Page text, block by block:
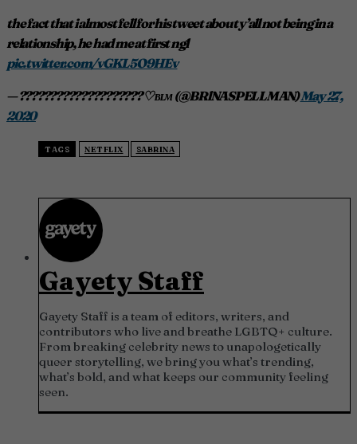
the fact that i almost fell for his tweet about y’all not being in a
relationship, he had me at first ngl
pic.twitter.com/vGKL5O9HEv
— ???????????????????? ♡︎ ʙʟᴍ (@BRlNASPELLMAN)May 27,
2020
TAGS NETFLIX SABRINA
Gayety Staff
Gayety Staff is a team of editors, writers, and
contributors who live and breathe LGBTQ+ culture.
From breaking celebrity news to unapologetically
queer storytelling, we bring you what’s trending,
what’s bold, and what keeps our community feeling
seen.